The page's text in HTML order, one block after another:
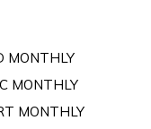
MONTHLY
MONTHLY
MONTHLY